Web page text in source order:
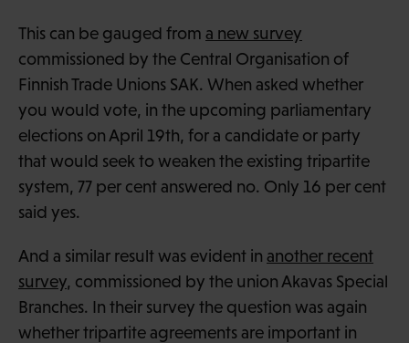
This can be gauged from a new survey
commissioned by the Central Organisation of
Finnish Trade Unions SAK. When asked whether
you would vote, in the upcoming parliamentary
elections on April 19th, for a candidate or party
that would seek to weaken the existing tripartite
system, 77 per cent answered no. Only 16 per cent
said yes.
And a similar result was evident in another recent
survey, commissioned by the union Akavas Special
Branches. In their survey the question was again
whether tripartite agreements are important in